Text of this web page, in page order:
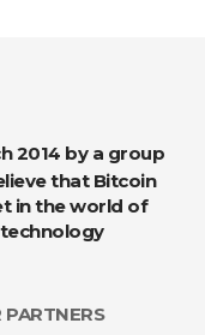
that Bitcoin
in the world of
PARTNERS